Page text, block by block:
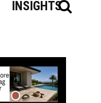
INSIGHTS